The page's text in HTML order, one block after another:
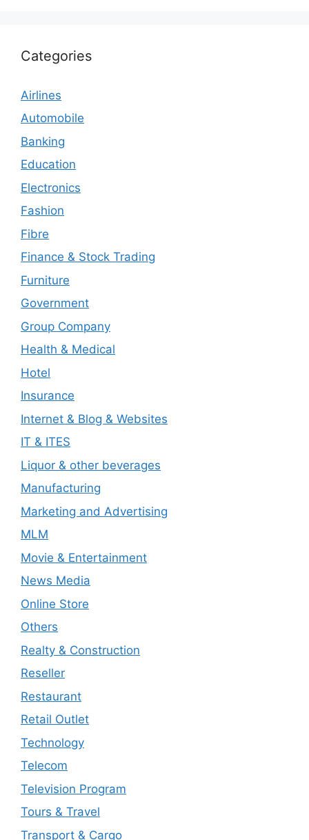
Categories
Airlines
Automobile
Banking
Education
Electronics
Fashion
Fibre
Finance & Stock Trading
Furniture
Government
Group Company
Health & Medical
Hotel
Insurance
Internet & Blog & Websites
IT & ITES
Liquor & other beverages
Manufacturing
Marketing and Advertising
MLM
Movie & Entertainment
News Media
Online Store
Others
Realty & Construction
Reseller
Restaurant
Retail Outlet
Technology
Telecom
Television Program
Tours & Travel
Transport & Cargo